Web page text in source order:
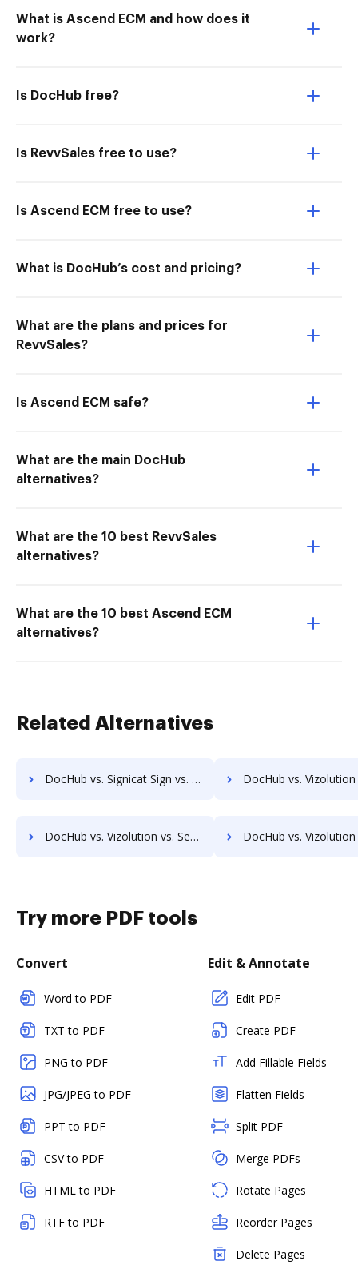
What is Ascend ECM and how does it
work?
Is DocHub free?
Is RevvSales free to use?
Is Ascend ECM free to use?
What is DocHub’s cost and pricing?
What are the plans and prices for
RevvSales?
Is Ascend ECM safe?
What are the main DocHub
alternatives?
What are the 10 best RevvSales
alternatives?
What are the 10 best Ascend ECM
alternatives?
Related Alternatives
DocHub vs. Signicat Sign vs. zDocs Pro; how DocHub benefits your business? DocHub vs. Vizolution vs. Carizma First; how DocHub
DocHub vs. Vizolution vs. SeamlessDocs; how DocHub benefits your business? DocHub vs. Vizolution vs. SuiteBox; how DocHub
Try more PDF tools
Convert
Word to PDF
TXT to PDF
PNG to PDF
JPG/JPEG to PDF
PPT to PDF
CSV to PDF
HTML to PDF
RTF to PDF
Edit & Annotate
Edit PDF
Create PDF
Add Fillable Fields
Flatten Fields
Split PDF
Merge PDFs
Rotate Pages
Reorder Pages
Delete Pages